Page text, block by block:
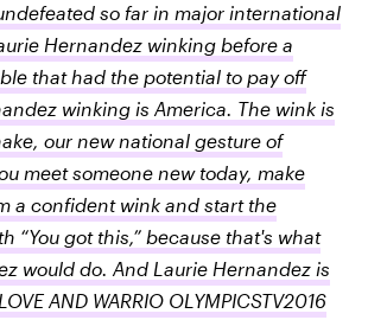
so far in major international
Hernandez winking before a
that had the potential to pay off
winking is America. The wink is
our new national gesture of
meet someone new today, make
a confident wink and start the
“You got this,” because that's what
would do. And Laurie Hernandez is
AND WARRIO OLYMPICSTV2016